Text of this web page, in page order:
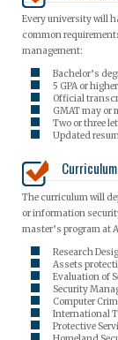
Every university will
common
management:
Bachelor’s
5 GPA or higher
Official
GMAT may or
Two or three
Updated
Curriculum
The curriculum will
or information
master’s program at
Research
Assets
Evaluation of
Security
Computer
International
Protective